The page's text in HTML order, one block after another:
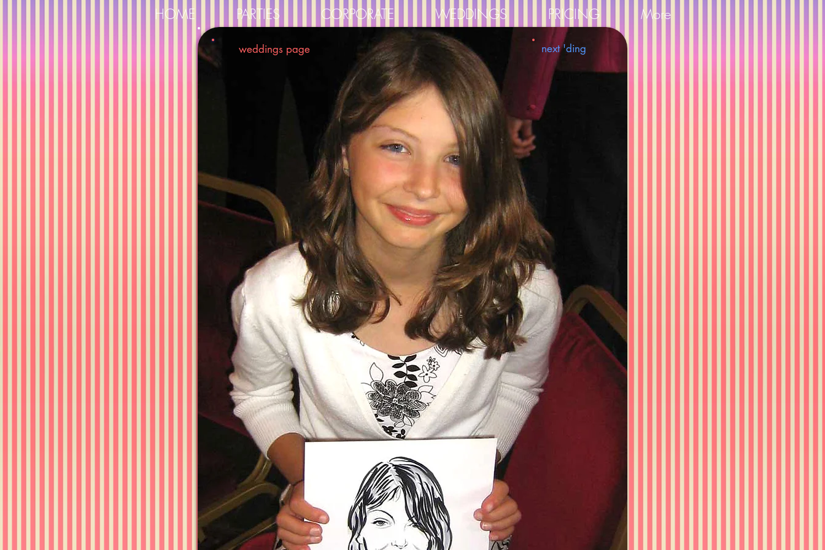
HOME PARTIES CORPORATE WEDDINGS PRICING More
weddings page next 'ding